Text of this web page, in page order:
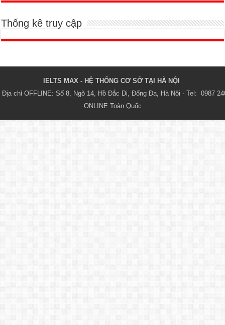
Thống kê truy cập
IELTS MAX - HỆ THỐNG CƠ SỞ TẠI HÀ NỘI
Địa chỉ OFFLINE: Số 8, Ngõ 14, Hồ Đắc Di, Đống Đa, Hà Nội - Tel:  0987